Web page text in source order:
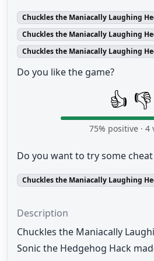
Chuckles the Maniacally Laughing
Chuckles the Maniacally Laughing
Chuckles the Maniacally Laughing
Do you like the game?
👍 👎
75% positive · 4
Do you want to try some cheat
Chuckles the Maniacally Laughing
Description
Chuckles the Maniacally
Sonic the Hedgehog Hack